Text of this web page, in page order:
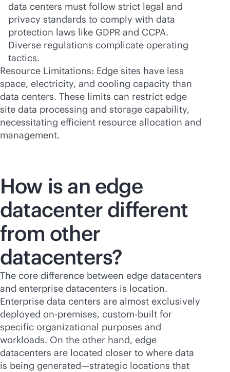
data centers must follow strict legal and
privacy standards to comply with data
protection laws like GDPR and CCPA.
Diverse regulations complicate operating
tactics.
Resource Limitations: Edge sites have less
space, electricity, and cooling capacity than
data centers. These limits can restrict edge
site data processing and storage capability,
necessitating efficient resource allocation and
management.
How is an edge
datacenter different
from other
datacenters?
The core difference between edge datacenters
and enterprise datacenters is location.
Enterprise data centers are almost exclusively
deployed on-premises, custom-built for
specific organizational purposes and
workloads. On the other hand, edge
datacenters are located closer to where data
is being generated—strategic locations that